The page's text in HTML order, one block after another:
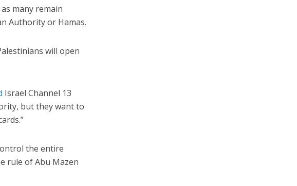
many remain
Authority or Hamas.
will open
Israel Channel 13
but they want to
the entire
rule of Abu Mazen